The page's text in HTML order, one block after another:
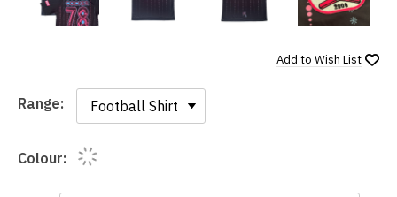
Add to Wish List
Range:
Colour: